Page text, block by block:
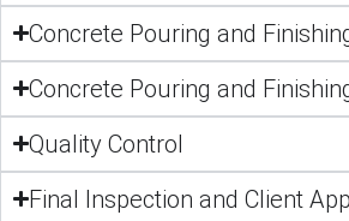
Concrete Pouring and
Concrete Pouring and
Quality Control
Final Inspection and Client